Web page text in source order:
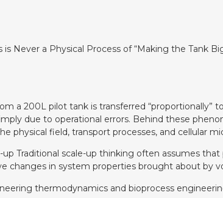
Never a Physical Process of “Making the Tank
a 200L pilot tank is transferred
due to operational errors. Behind these
physical field, transport processes, and cellular
up Traditional scale-up thinking often assumes
changes in system properties brought about by
thermodynamics and bioprocess